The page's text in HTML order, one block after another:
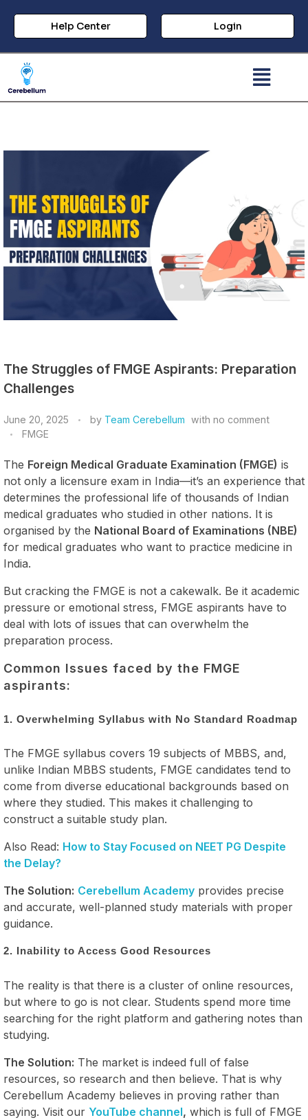
Help Center Login
The Struggles of FMGE Aspirants: Preparation
Challenges
June 20, 2025 by Team Cerebellum with no comment
FMGE
The Foreign Medical Graduate Examination (FMGE) is
not only a licensure exam in India—it’s an experience that
determines the professional life of thousands of Indian
medical graduates who studied in other nations. It is
organised by the National Board of Examinations (NBE)
for medical graduates who want to practice medicine in
India.
But cracking the FMGE is not a cakewalk. Be it academic
pressure or emotional stress, FMGE aspirants have to
deal with lots of issues that can overwhelm the
preparation process.
Common Issues faced by the FMGE
aspirants:
1. Overwhelming Syllabus with No Standard Roadmap
The FMGE syllabus covers 19 subjects of MBBS, and,
unlike Indian MBBS students, FMGE candidates tend to
come from diverse educational backgrounds based on
where they studied. This makes it challenging to
construct a suitable study plan.
Also Read: How to Stay Focused on NEET PG Despite
the Delay?
The Solution: Cerebellum Academy provides precise
and accurate, well-planned study materials with proper
guidance.
2. Inability to Access Good Resources
The reality is that there is a cluster of online resources,
but where to go is not clear. Students spend more time
searching for the right platform and gathering notes than
studying.
The Solution: The market is indeed full of false
resources, so research and then believe. That is why
Cerebellum Academy believes in proving rather than
saying. Visit our YouTube channel, which is full of FMGE